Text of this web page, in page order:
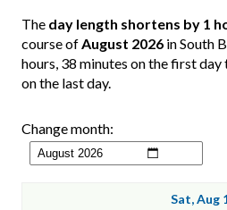
The day length shortens by 1
course ofAugust 2026 in South
hours, 38 minutes on the first day
on the last day.
Change month:
Sat, Aug